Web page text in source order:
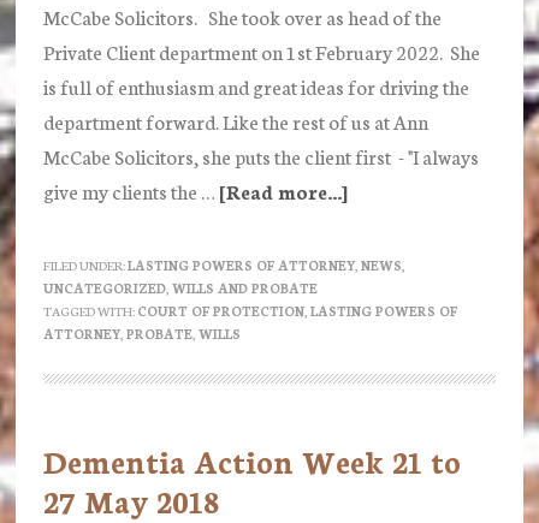
McCabe Solicitors. She took over as head of the
Private Client department on 1st February 2022. She
is full of enthusiasm and great ideas for driving the
department forward. Like the rest of us at Ann
McCabe Solicitors, she puts the client first - "I always
give my clients the … [Read more...]about
Baskerville
Head
FILED UNDER:LASTING POWERS OF ATTORNEY, NEWS
UNCATEGORIZED, WILLS AND PROBATE
TAGGED WITH: COURT OF PROTECTION, LASTING POWERS OF
ATTORNEY, PROBATE, WILLS
Dementia Action Week 21 to
27 May 2018